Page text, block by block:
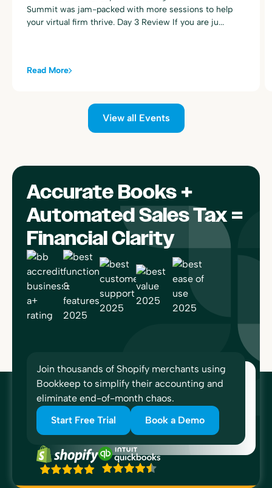
Summit was jam-packed with more sessions to help
your virtual firm thrive. Day 3 Review If you are ju...
Read More
View all Events
Accurate Books +
Automated Sales Tax =
Financial Clarity
Join thousands of Shopify merchants using
Bookkeep to simplify their accounting and
eliminate end-of-month chaos.
Start Free Trial
Book a Demo